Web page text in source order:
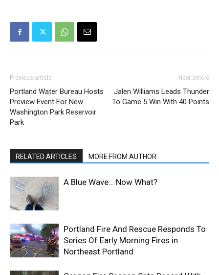
Previous article
Portland Water Bureau Hosts
Preview Event For New
Washington Park Reservoir
Park
Next article
Jalen Williams Leads Thunder
To Game 5 Win With 40 Points
RELATED ARTICLES MORE FROM AUTHOR
A Blue Wave… Now What?
Portland Fire And Rescue Responds To
Series Of Early Morning Fires in
Northeast Portland